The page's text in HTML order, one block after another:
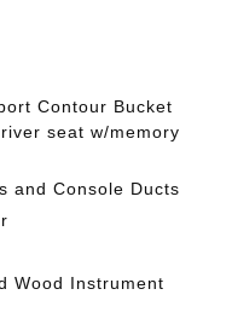
Contour Bucket
seat w/memory
and Console Ducts
Wood Instrument